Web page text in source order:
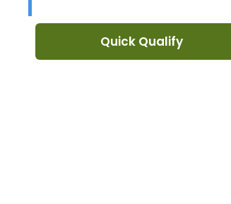
Quick Qualify